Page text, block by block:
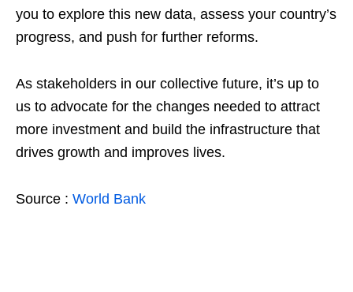
you to explore this new data, assess your country’s
progress, and push for further reforms.
As stakeholders in our collective future, it’s up to
us to advocate for the changes needed to attract
more investment and build the infrastructure that
drives growth and improves lives.
Source : World Bank